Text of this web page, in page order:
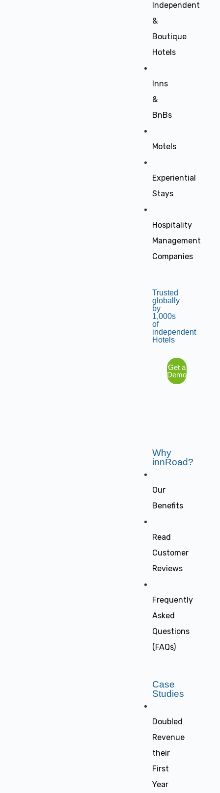
Independent
&
Boutique
Hotels
Inns
&
BnBs
Motels
Experiential
Stays
Hospitality
Management
Companies
Trusted
globally
by
1,000s
of
independent
Hotels
Get a
Demo
Why
innRoad?
Our
Benefits
Read
Customer
Reviews
Frequently
Asked
Questions
(FAQs)
Case
Studies
Doubled
Revenue
their
First
Year